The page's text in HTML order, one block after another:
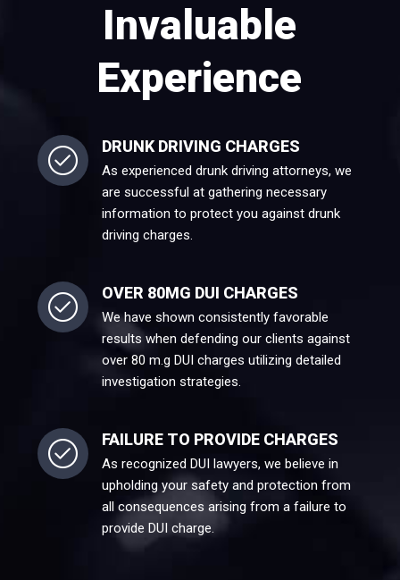
Invaluable
Experience
DRUNK DRIVING CHARGES
As experienced drunk driving attorneys, we
are successful at gathering necessary
information to protect you against drunk
driving charges.
OVER 80MG DUI CHARGES
We have shown consistently favorable
results when defending our clients against
over 80 m.g DUI charges utilizing detailed
investigation strategies.
FAILURE TO PROVIDE CHARGES
As recognized DUI lawyers, we believe in
upholding your safety and protection from
all consequences arising from a failure to
provide DUI charge.